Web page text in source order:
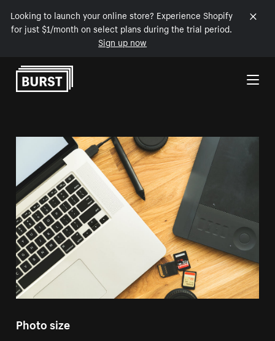
Looking to launch your online store? Experience Shopify
for just $1/month on select plans during the trial period.
Sign up now
Skip to Content
Photo size